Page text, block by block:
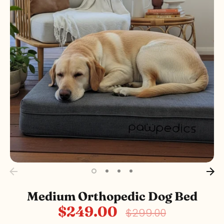
Medium Orthopedic Dog Bed
$249.00
Regular
price
$299.00